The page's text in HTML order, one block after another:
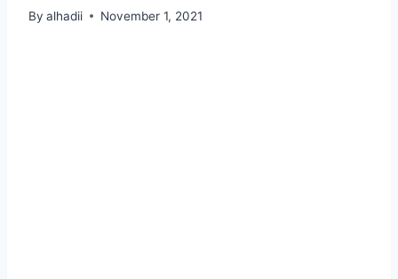
By alhadii November 1, 2021